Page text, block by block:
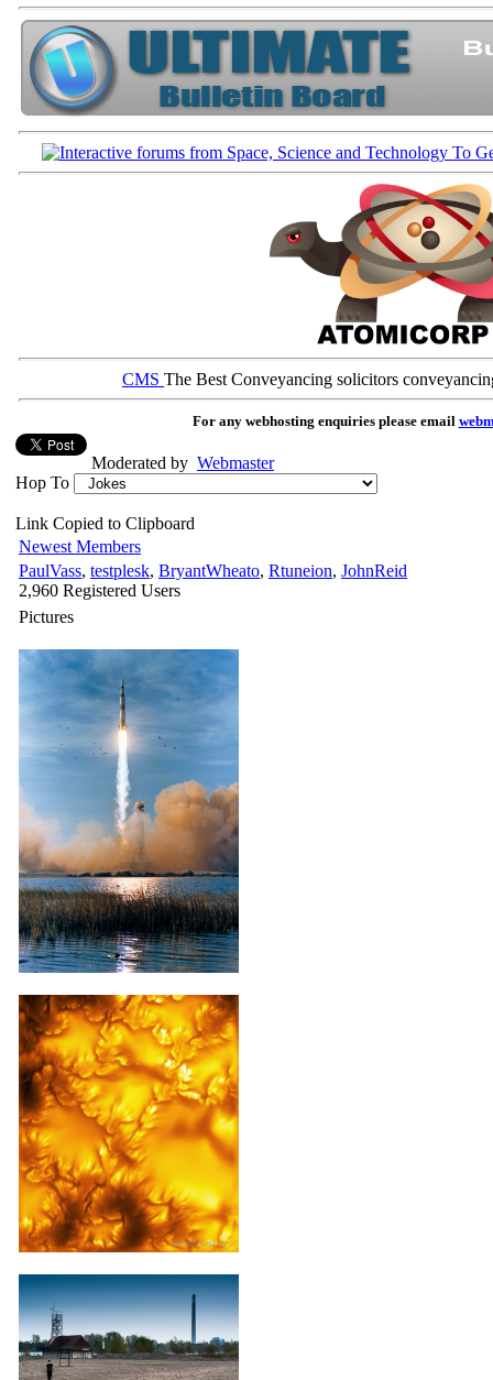
CMS The Best Conveyancing solicitors
For any webhosting enquiries please email
Moderated by Webmaster
Hop To
Link Copied to Clipboard
Newest Members
PaulVass, testplesk, BryantWheato, Rtuneion, JohnReid
2,960 Registered Users
Pictures